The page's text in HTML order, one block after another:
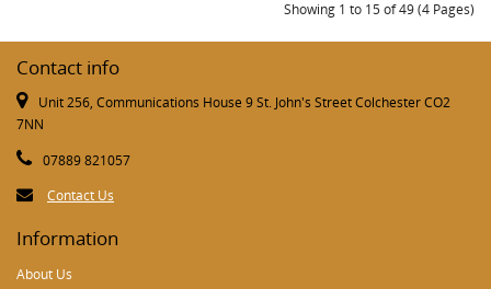
Showing 1 to 15 of 49 (4 Pages)
Contact info
Unit 256, Communications House 9 St. John's Street Colchester CO2
7NN
07889 821057
Contact Us
Information
About Us